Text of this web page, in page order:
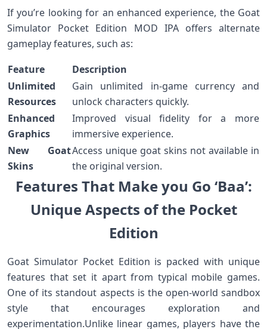
If you’re looking for‌ an enhanced experience, the Goat
Simulator Pocket Edition MOD IPA⁢ offers alternate
gameplay features, such as:
Feature
Description
Unlimited
Resources
Gain unlimited in-game currency and
unlock characters quickly.
Enhanced
Graphics
Improved ‍visual fidelity for a more
immersive experience.
New Goat
Skins
Access unique goat skins not available in
the original version.
Features That‌ Make you Go ‘Baa’:​
Unique Aspects of‍ the Pocket
‍Edition
Goat Simulator Pocket Edition is‌ packed with ⁣unique
⁤features that set it apart from typical mobile ⁤games.
One of its standout aspects is the ​open-world sandbox
style that encourages exploration and
⁤experimentation.Unlike linear games, players have the